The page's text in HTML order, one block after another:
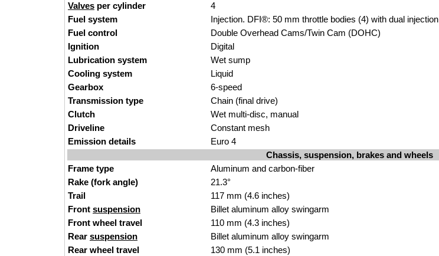
Valves per cylinder
4
Fuel system
Injection. DFI®: 50 mm throttle bodies (4) with dual injection
Fuel control
Double Overhead Cams/Twin Cam (DOHC)
Ignition
Digital
Lubrication system
Wet sump
Cooling system
Liquid
Gearbox
6-speed
Transmission type
Chain (final drive)
Clutch
Wet multi-disc, manual
Driveline
Constant mesh
Emission details
Euro 4
Chassis, suspension, brakes and wheels
Frame type
Aluminum and carbon-fiber
Rake (fork angle)
21.3°
Trail
117 mm (4.6 inches)
Front suspension
Billet aluminum alloy swingarm
Front wheel travel
110 mm (4.3 inches)
Rear suspension
Billet aluminum alloy swingarm
Rear wheel travel
130 mm (5.1 inches)